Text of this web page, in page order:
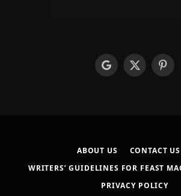
googleX
ABOUT US
CONTACT US
WRITERS’ GUIDELINES FOR FEAST
PRIVACY POLICY